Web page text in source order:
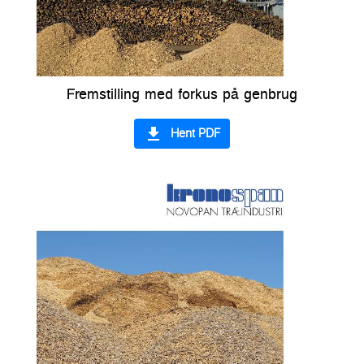
Fremstilling med forkus på genbrug
file_download Hent PDF